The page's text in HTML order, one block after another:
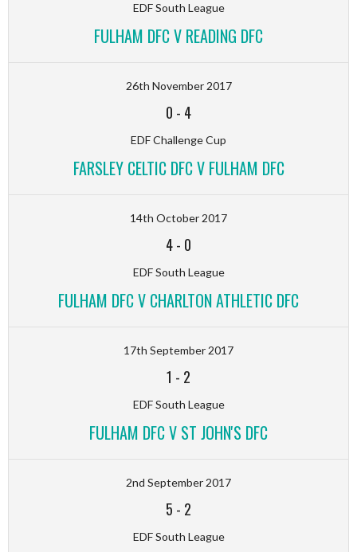
EDF South League
FULHAM DFC V READING DFC
26th November 2017
0 - 4
EDF Challenge Cup
FARSLEY CELTIC DFC V FULHAM DFC
14th October 2017
4- 0
EDF South League
FULHAM DFC V CHARLTON ATHLETIC DFC
17th September 2017
1 - 2
EDF South League
FULHAM DFC V ST JOHN'S DFC
2nd September 2017
5 - 2
EDF South League